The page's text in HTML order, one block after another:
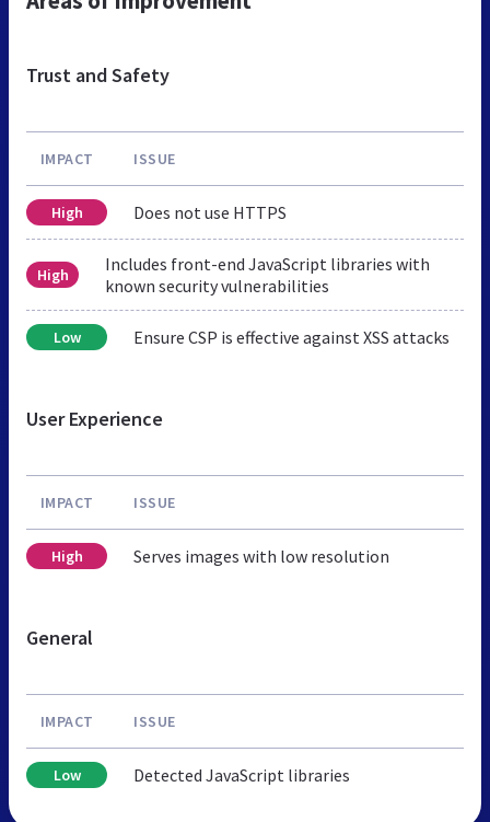
Trust and Safety
IMPACT ISSUE
High Does not use HTTPS
High
Includes front-end JavaScript libraries with
known security vulnerabilities
Low Ensure CSP is effective against XSS attacks
User Experience
IMPACT ISSUE
High Serves images with low resolution
General
IMPACT ISSUE
Low Detected JavaScript libraries